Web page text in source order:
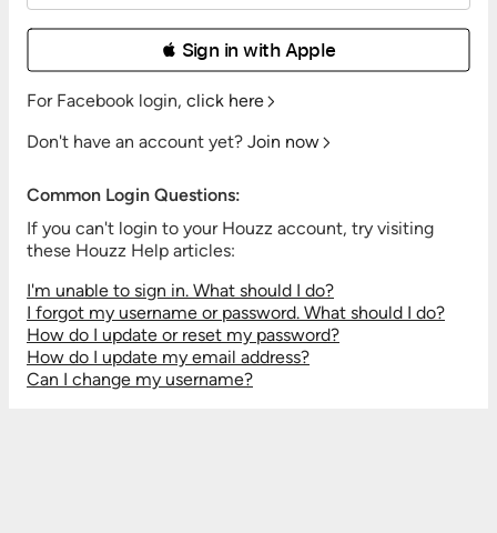
 Sign in with Apple
For Facebook login, click here
Don't have an account yet? Join now
Common Login Questions:
If you can't login to your Houzz account, try visiting
these Houzz Help articles:
I'm unable to sign in. What should I do?
I forgot my username or password. What should I do?
How do I update or reset my password?
How do I update my email address?
Can I change my username?